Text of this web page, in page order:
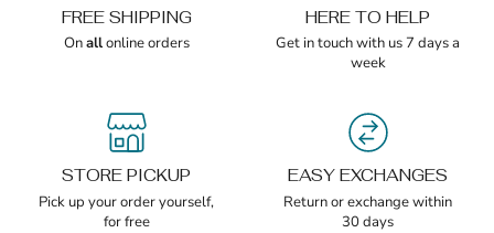
FREE SHIPPING
Onallonline orders
HERE TO HELP
Get in touch with us 7 days a
week
STORE PICKUP
Pick up your order yourself,
for free
EASY EXCHANGES
Return or exchange within
30 days